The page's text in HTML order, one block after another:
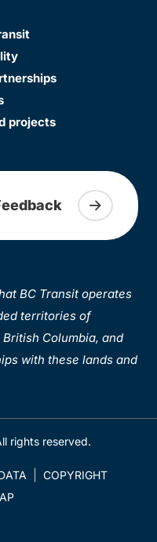
projects
BC Transit operates
territories of
Columbia, and
with these lands and
rights reserved.
COPYRIGHT